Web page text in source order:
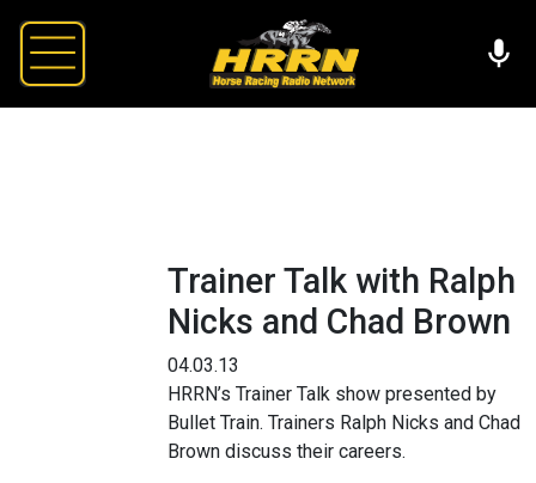
Trainer Talk with Ralph
Nicks and Chad Brown
04.03.13
HRRN’s Trainer Talk show presented by
Bullet Train. Trainers Ralph Nicks and Chad
Brown discuss their careers.